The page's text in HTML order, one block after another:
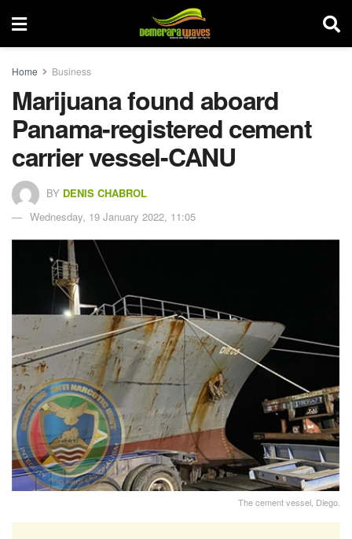
Home Business
Marijuana found aboard
Panama-registered cement
carrier vessel-CANU
BY DENIS CHABROL
Wednesday, 19 January 2022, 11:05
The cement vessel, Diego.